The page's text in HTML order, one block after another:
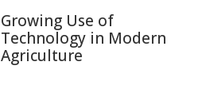
Growing Use of
Technology in Modern
Agriculture